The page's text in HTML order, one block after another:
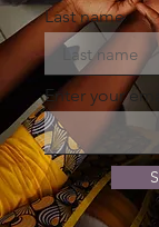
Last name
Enter your